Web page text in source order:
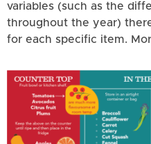
variables (such as the
throughout the year)
for each specific item.